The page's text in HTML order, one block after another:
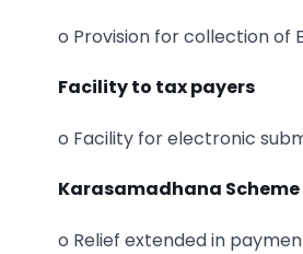
o Provision for collection of
Facility to tax payers
o Facility for electronic
Karasamadhana Scheme
o Relief extended in